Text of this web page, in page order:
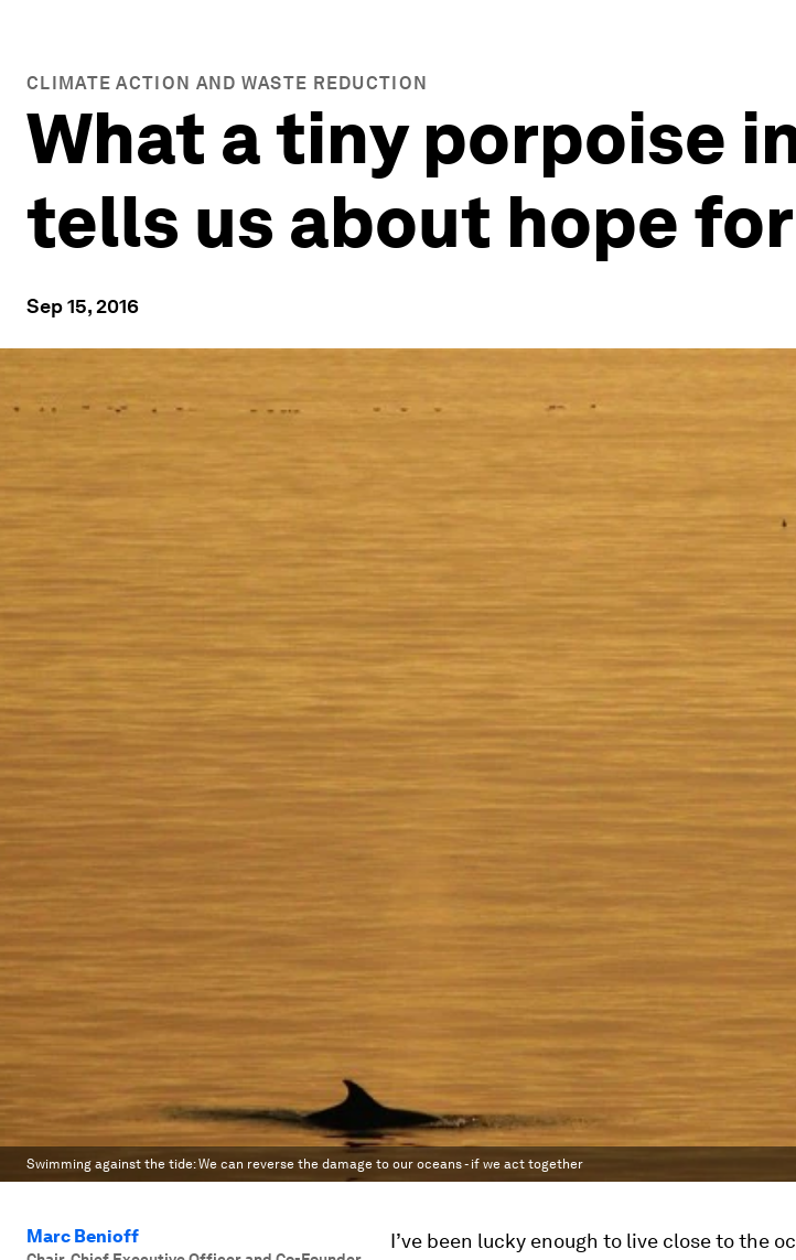
CLIMATE ACTION AND WASTE REDUCTION
What a tiny porpoise
tells us about hope
Sep 15, 2016
Swimming against the tide: We can reverse the damage to our oceans - if we act together
Marc Benioff
I’ve been lucky enough to live close to the